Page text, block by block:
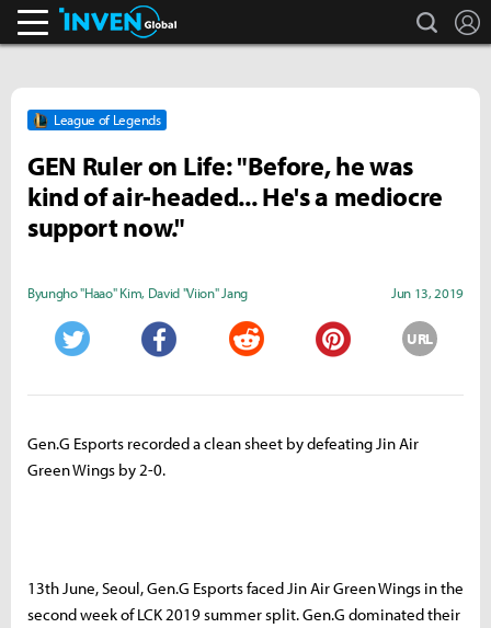
search
League of Legends
GEN Ruler on Life: "Before, he was
kind of air-headed... He's a mediocre
support now."
Byungho "Haao" Kim, David "Viion" Jang Jun 13, 2019
URL
Gen.G Esports recorded a clean sheet by defeating Jin Air
Green Wings by 2-0.
13th June, Seoul, Gen.G Esports faced Jin Air Green Wings in the
second week of LCK 2019 summer split. Gen.G dominated their